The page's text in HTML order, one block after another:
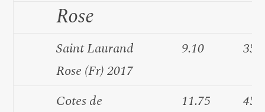
Rose
Saint Laurand
Rose (Fr) 2017
9.10
Cotes de
11.75